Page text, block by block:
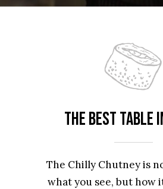
The best table
The Chilly Chutney is
what you see, but how